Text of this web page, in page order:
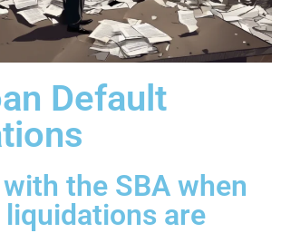
Default
the SBA when
liquidations are